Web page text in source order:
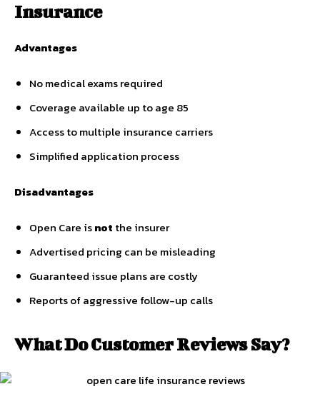
Insurance
Advantages
No medical exams required
Coverage available up to age 85
Access to multiple insurance carriers
Simplified application process
Disadvantages
Open Care isnot the insurer
Advertised pricing can be misleading
Guaranteed issue plans are costly
Reports of aggressive follow-up calls
What Do Customer Reviews Say?